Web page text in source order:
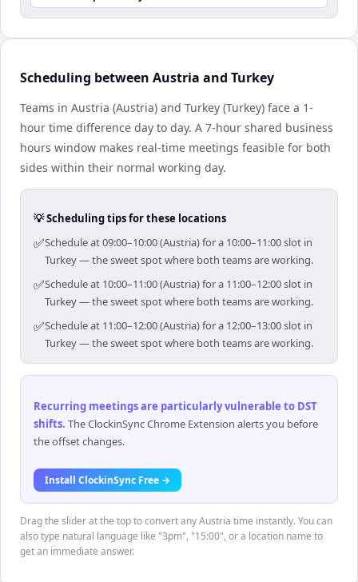
Scheduling between Austria and Turkey
Teams in Austria (Austria) and Turkey (Turkey) face a 1-
hour time difference day to day. A 7-hour shared business
hours window makes real-time meetings feasible for both
sides within their normal working day.
💡 Scheduling tips for these locations
✅Schedule at 09:00–10:00 (Austria) for a 10:00–11:00 slot in
Turkey — the sweet spot where both teams are working.
✅Schedule at 10:00–11:00 (Austria) for a 11:00–12:00 slot in
Turkey — the sweet spot where both teams are working.
✅Schedule at 11:00–12:00 (Austria) for a 12:00–13:00 slot in
Turkey — the sweet spot where both teams are working.
Recurring meetings are particularly vulnerable to DST
shifts. The ClockinSync Chrome Extension alerts you before
the offset changes.
Install ClockinSync Free →
Drag the slider at the top to convert any Austria time instantly. You can
also type natural language like "3pm", "15:00", or a location name to
get an immediate answer.